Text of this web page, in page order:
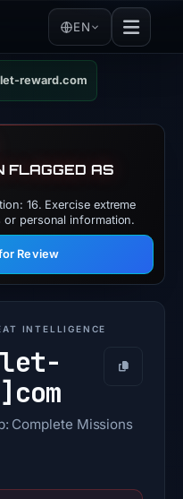
EN
reward.com
FLAGGED AS
16. Exercise extreme
personal information.
Review
INTELLIGENCE
com
Copy
Complete Missions